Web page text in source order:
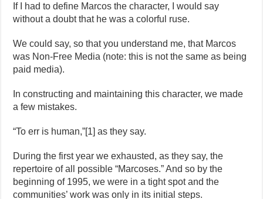
If I had to define Marcos the character, I would say
without a doubt that he was a colorful ruse.
We could say, so that you understand me, that Marcos
was Non-Free Media (note: this is not the same as being
paid media).
In constructing and maintaining this character, we made
a few mistakes.
“To err is human,”[1] as they say.
During the first year we exhausted, as they say, the
repertoire of all possible “Marcoses.” And so by the
beginning of 1995, we were in a tight spot and the
communities’ work was only in its initial steps.